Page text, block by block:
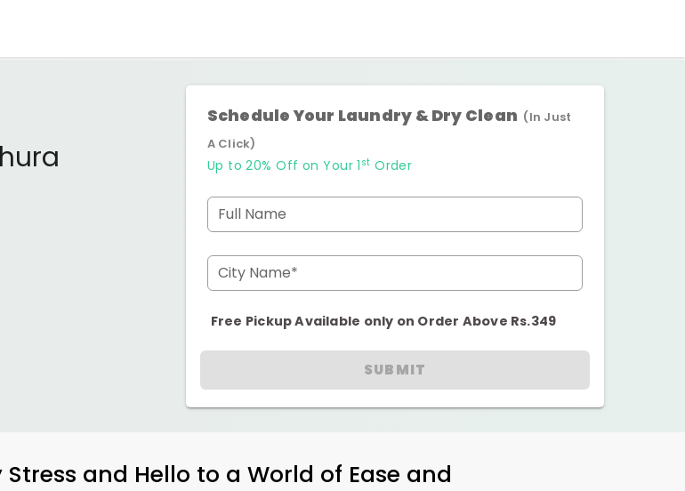
Schedule Your Laundry & Dry Clean (In Just
A Click)
Up to 20% Off on Your 1 st Order
Full Name
City Name*
Free Pickup Available only on Order Above Rs.349
SUBMIT
and Hello to a World of Ease and